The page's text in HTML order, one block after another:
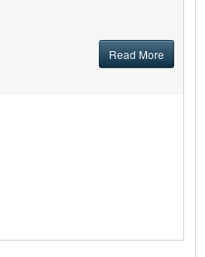
Read More